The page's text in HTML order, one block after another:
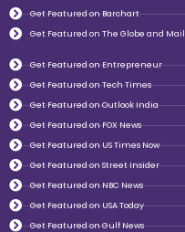
Get Featured on Barchart
Get Featured on The Globe and Mail
Get Featured on Entrepreneur
Get Featured on Tech Times
Get Featured on Outlook India
Get Featured on FOX News
Get Featured on US Times Now
Get Featured on Street Insider
Get Featured on NBC News
Get Featured on USA Today
Get Featured on Gulf News